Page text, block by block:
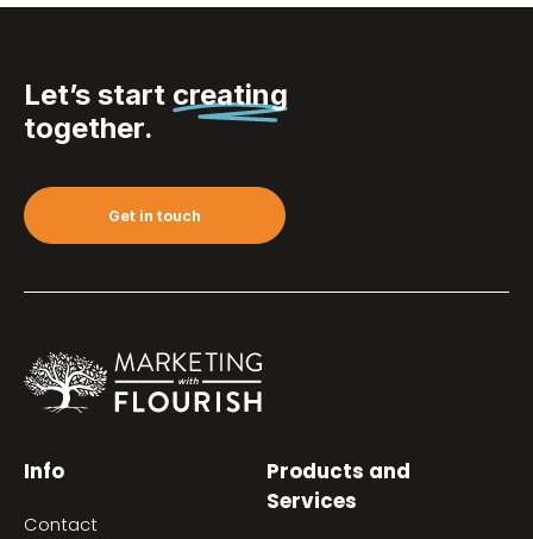
Let’s start creating
together.
Get in touch
Info
Contact
Products and
Services